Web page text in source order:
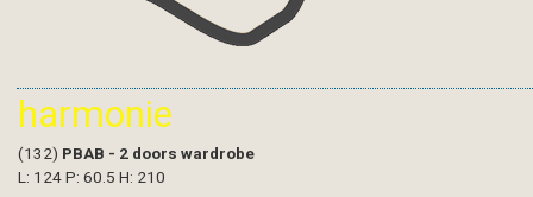
harmonie
(132) PBAB - 2 doors wardrobe
L: 124 P: 60.5 H: 210